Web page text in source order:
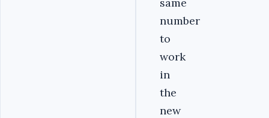
number
to
work
in
the
new